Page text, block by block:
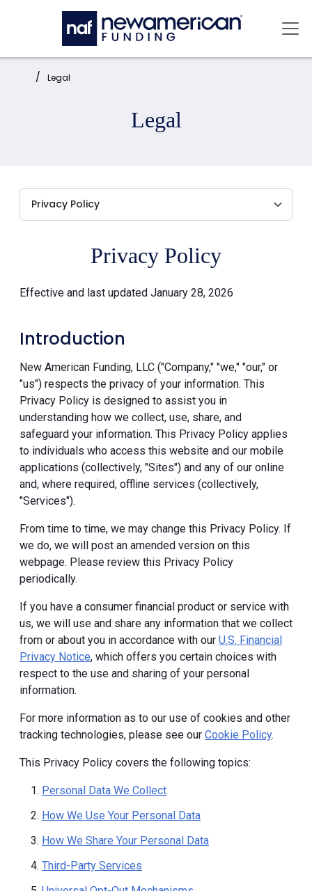
Skip to main content
Home: Legal
Legal
Privacy Policy
Effective and last updated January 28, 2026
Introduction
New American Funding, LLC ("Company," "we," "our," or
"us") respects the privacy of your information. This
Privacy Policy is designed to assist you in
understanding how we collect, use, share, and
safeguard your information. This Privacy Policy applies
to individuals who access this website and our mobile
applications (collectively, "Sites") and any of our online
and, where required, offline services (collectively,
"Services").
From time to time, we may change this Privacy Policy. If
we do, we will post an amended version on this
webpage. Please review this Privacy Policy
periodically.
If you have a consumer financial product or service with
us, we will use and share any information that we collect
from or about you in accordance with our U.S. Financial
Privacy Notice, which offers you certain choices with
respect to the use and sharing of your personal
information.
For more information as to our use of cookies and other
tracking technologies, please see our Cookie Policy.
This Privacy Policy covers the following topics:
Personal Data We Collect
How We Use Your Personal Data
How We Share Your Personal Data
Third-Party Services